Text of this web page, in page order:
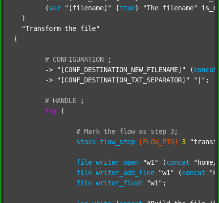
  	(
var "[filename]" {true} "The filename"
  )
"Transform the file"
{
# CONFIGURATION
;
	->
"[CONF_DESTINATION_NEW_FILENAME]" (concat
	->
"[CONF_DESTINATION_TXT_SEPARATOR]" "|" ;
# HANDLE
;
try {
# Mark the flow as step 3;
stack flow_step [FLOW_PID] 3
file writer_open "w1" (concat
file writer_add_line "w1" (concat
file writer_flush "w1" ;